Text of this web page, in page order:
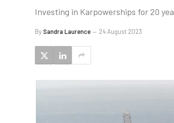
Investing in Karpowerships for 20
BySandra Laurence 24 August 2023